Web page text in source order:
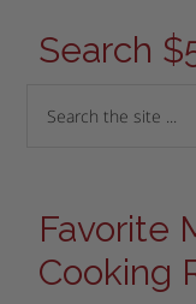
Search
Favorite
Cooking